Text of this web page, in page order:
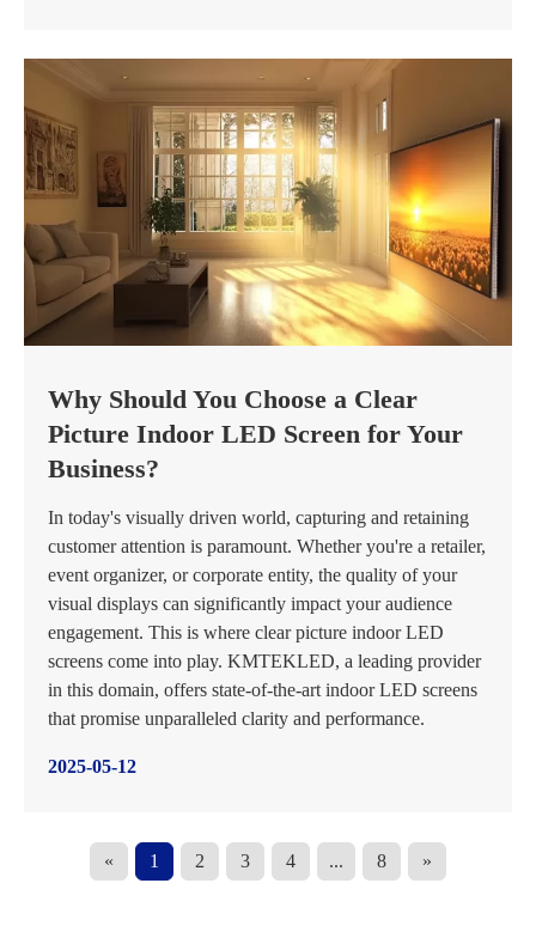
Why Should You Choose a Clear
Picture Indoor LED Screen for Your
Business?
In today's visually driven world, capturing and retaining
customer attention is paramount. Whether you're a retailer,
event organizer, or corporate entity, the quality of your
visual displays can significantly impact your audience
engagement. This is where clear picture indoor LED
screens come into play. KMTEKLED, a leading provider
in this domain, offers state-of-the-art indoor LED screens
that promise unparalleled clarity and performance.
2025-05-12
« 1 2 3 4 ... 8 »